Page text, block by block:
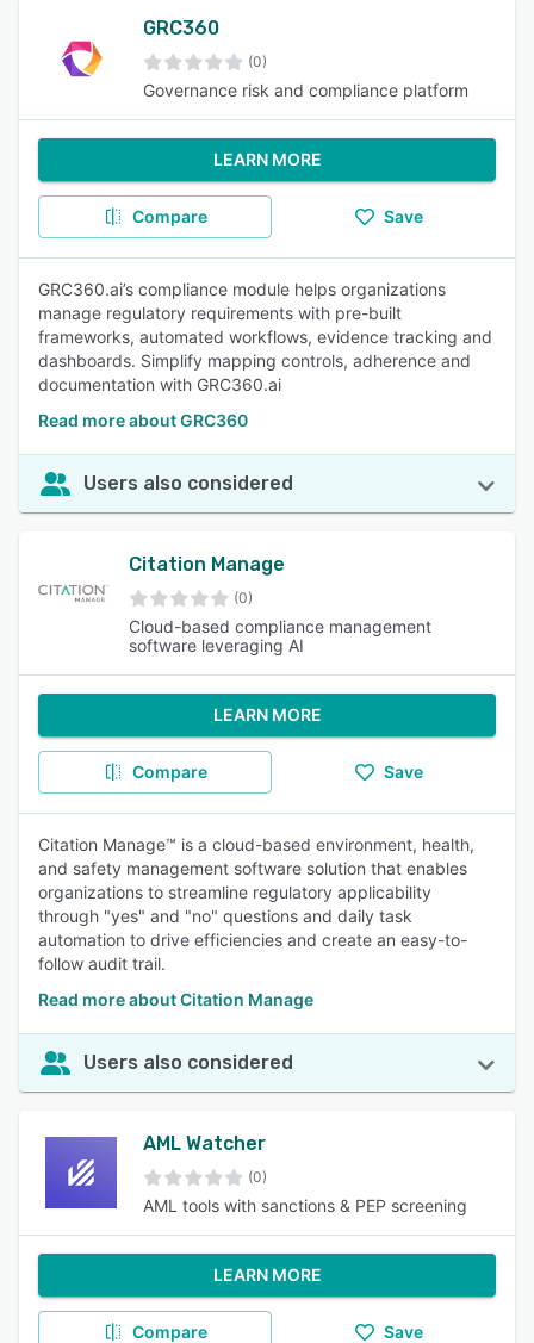
GRC360
(0)
Governance risk and compliance platform
LEARN MORE
Compare Save
GRC360.ai’s compliance module helps organizations
manage regulatory requirements with pre-built
frameworks, automated workflows, evidence tracking and
dashboards. Simplify mapping controls, adherence and
documentation with GRC360.ai
Read more about GRC360
Users also considered
Citation Manage
(0)
Cloud-based compliance management
software leveraging AI
LEARN MORE
Compare Save
Citation Manage™ is a cloud-based environment, health,
and safety management software solution that enables
organizations to streamline regulatory applicability
through "yes" and "no" questions and daily task
automation to drive efficiencies and create an easy-to-
follow audit trail.
Read more about Citation Manage
Users also considered
AML Watcher
(0)
AML tools with sanctions & PEP screening
LEARN MORE
Compare Save